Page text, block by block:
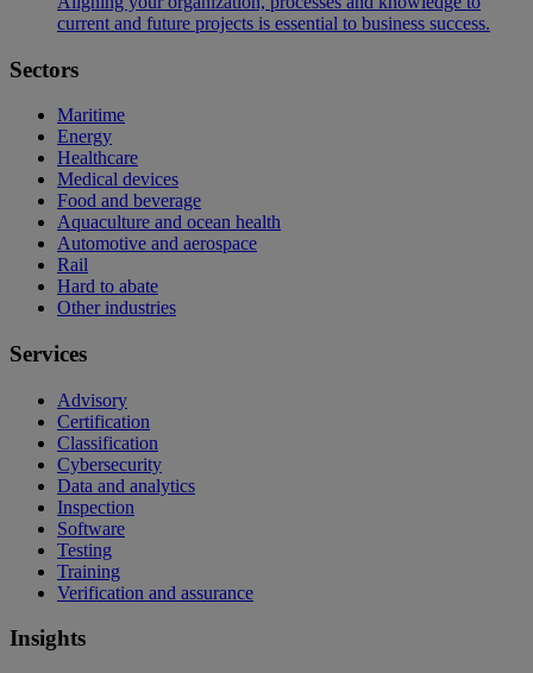
current and future projects is essential to business success.
Sectors
Maritime
Energy
Healthcare
Medical devices
Food and beverage
Aquaculture and ocean health
Automotive and aerospace
Rail
Hard to abate
Other industries
Services
Advisory
Certification
Classification
Cybersecurity
Data and analytics
Inspection
Software
Testing
Training
Verification and assurance
Insights